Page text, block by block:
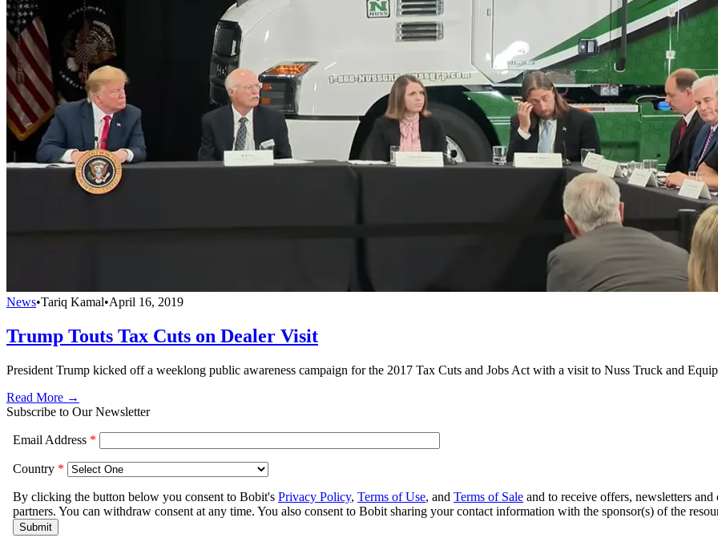
News•Tariq Kamal•April 16, 2019
Trump Touts Tax Cuts on Dealer Visit
President Trump kicked off a weeklong public awareness campaign for the 2017 Tax Cuts and Jobs Act with a visit to Nuss Truck and
Read More →
Subscribe to Our Newsletter